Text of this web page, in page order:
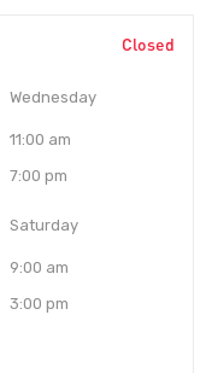
Closed
Wednesday
11:00 am
7:00 pm
Saturday
9:00 am
3:00 pm